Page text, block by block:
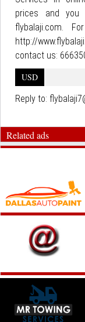
prices and
flybalaji.com.
http://
contact us:
USD
Reply to:
Related ads